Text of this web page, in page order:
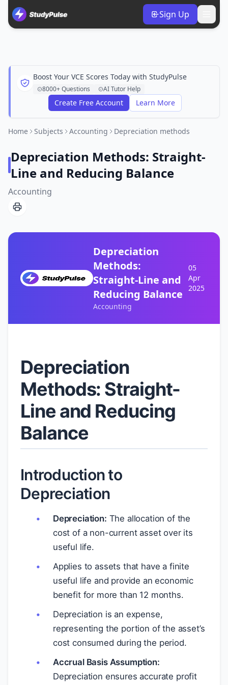
Sign Up
Boost Your VCE Scores Today with StudyPulse
8000+ Questions AI Tutor Help
Create Free Account Learn More
Home Subjects Accounting Depreciation methods
Depreciation Methods: Straight-
Line and Reducing Balance
Accounting
Depreciation
Methods:
Straight-Line and
Reducing Balance
Accounting
05
Apr
2025
Depreciation
Methods: Straight-
Line and Reducing
Balance
Introduction to
Depreciation
Depreciation: The allocation of the
cost of a non-current asset over its
useful life.
Applies to assets that have a finite
useful life and provide an economic
benefit for more than 12 months.
Depreciation is an expense,
representing the portion of the asset’s
cost consumed during the period.
Accrual Basis Assumption:
Depreciation ensures accurate profit